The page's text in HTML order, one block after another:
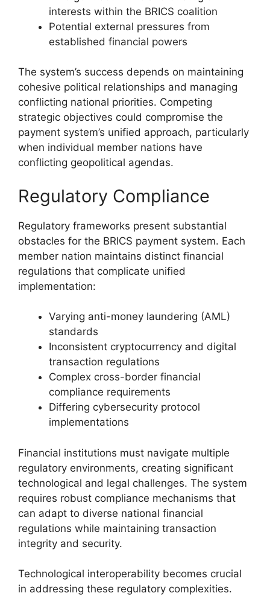
interests within the BRICS coalition
Potential external pressures from
established financial powers
The system’s success depends on maintaining
cohesive political relationships and managing
conflicting national priorities. Competing
strategic objectives could compromise the
payment system’s unified approach, particularly
when individual member nations have
conflicting geopolitical agendas.
Regulatory Compliance
Regulatory frameworks present substantial
obstacles for the BRICS payment system. Each
member nation maintains distinct financial
regulations that complicate unified
implementation:
Varying anti-money laundering (AML)
standards
Inconsistent cryptocurrency and digital
transaction regulations
Complex cross-border financial
compliance requirements
Differing cybersecurity protocol
implementations
Financial institutions must navigate multiple
regulatory environments, creating significant
technological and legal challenges. The system
requires robust compliance mechanisms that
can adapt to diverse national financial
regulations while maintaining transaction
integrity and security.
Technological interoperability becomes crucial
in addressing these regulatory complexities.